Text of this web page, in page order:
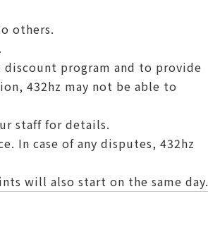
others.
program and to provide
432hz may not be able to
staff for details.
In case of any disputes, 432hz
will also start on the same day.